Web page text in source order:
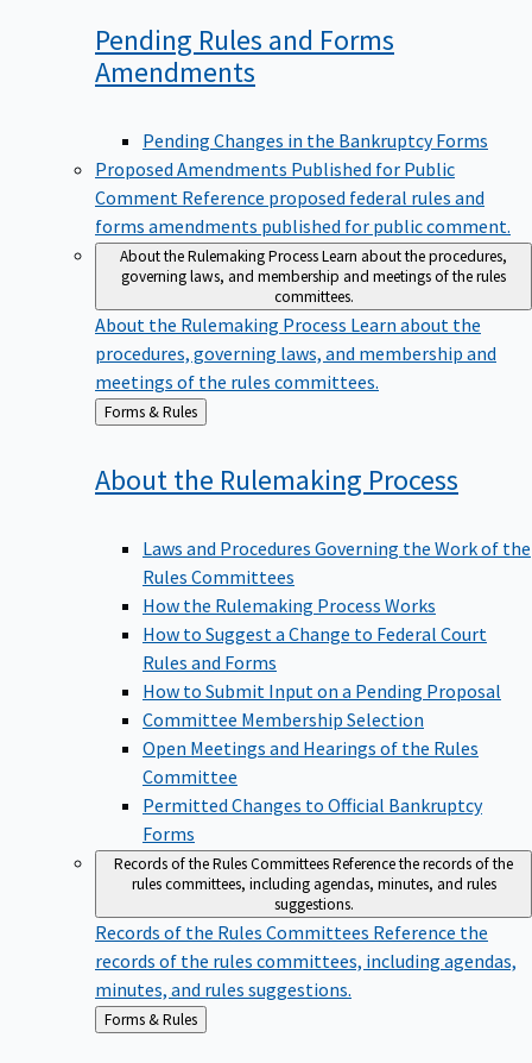
Pending Rules and Forms
Amendments
Pending Changes in the Bankruptcy Forms
Proposed Amendments Published for Public
Comment Reference proposed federal rules and
forms amendments published for public comment.
About the Rulemaking ProcessLearn about the procedures,
governing laws, and membership and meetings of the rules
committees.
About the Rulemaking Process Learn about the
procedures, governing laws, and membership and
meetings of the rules committees.
Back
to
Forms & Rules
About the Rulemaking Process
Laws and Procedures Governing the Work of the
Rules Committees
How the Rulemaking Process Works
How to Suggest a Change to Federal Court
Rules and Forms
How to Submit Input on a Pending Proposal
Committee Membership Selection
Open Meetings and Hearings of the Rules
Committee
Permitted Changes to Official Bankruptcy
Forms
Records of the Rules CommitteesReference the records of the
rules committees, including agendas, minutes, and rules
suggestions.
Records of the Rules Committees Reference the
records of the rules committees, including agendas,
minutes, and rules suggestions.
Back
to
Forms & Rules